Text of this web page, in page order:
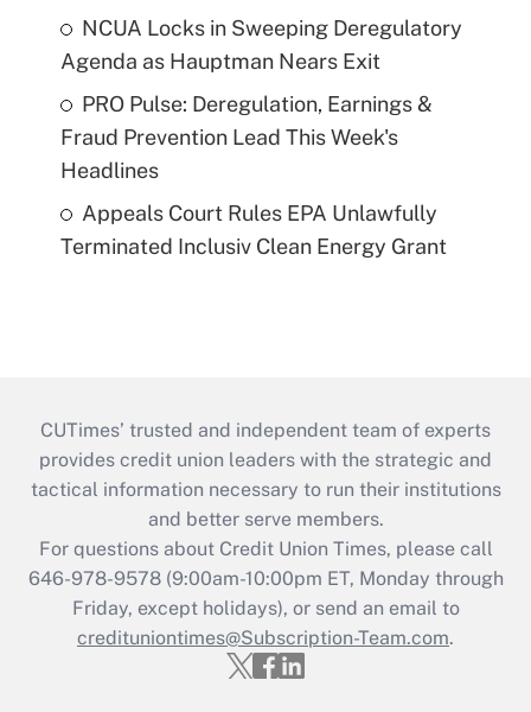
NCUA Locks in Sweeping Deregulatory
Agenda as Hauptman Nears Exit
PRO Pulse: Deregulation, Earnings &
Fraud Prevention Lead This Week's
Headlines
Appeals Court Rules EPA Unlawfully
Terminated Inclusiv Clean Energy Grant
CUTimes’ trusted and independent team of experts
provides credit union leaders with the strategic and
tactical information necessary to run their institutions
and better serve members.
For questions about Credit Union Times, please call
646-978-9578 (9:00am-10:00pm ET, Monday through
Friday, except holidays), or send an email to
credituniontimes@Subscription-Team.com.